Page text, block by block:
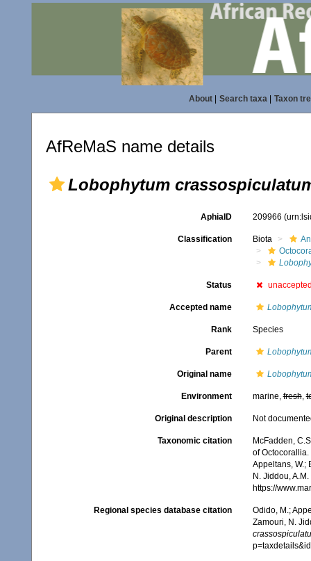
About| Search taxa| Taxon
AfReMaS name details
Lobophytum
AphiaID 209966
Classification Biota
Status
Accepted name
Rank Species
Parent
Original name
Environment marine,fresh,
Original description Not
Taxonomic citation
McFadden,
of Octocorallia.
Appeltans, W.;
N. Jiddou,
https://
Regional species database citation
Odido, M.;
Zamouri, N.